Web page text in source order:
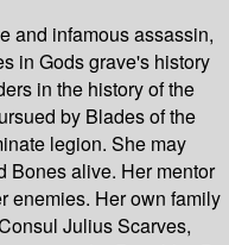
and infamous assassin,
in Gods grave's history
in the history of the
by Blades of the
legion. She may
Bones alive. Her mentor
enemies. Her own family
Julius Scarves,